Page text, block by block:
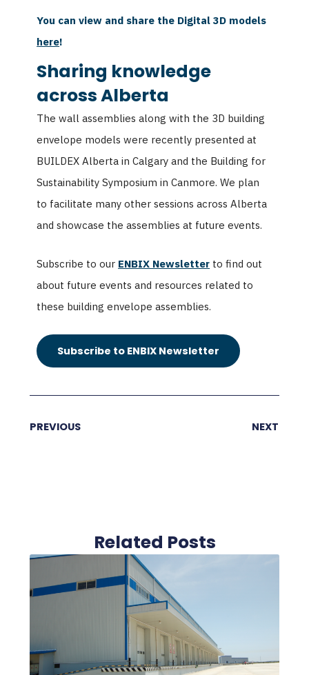
You can view and share the Digital 3D models
here!
Sharing knowledge
across Alberta
The wall assemblies along with the 3D building
envelope models were recently presented at
BUILDEX Alberta in Calgary and the Building for
Sustainability Symposium in Canmore. We plan
to facilitate many other sessions across Alberta
and showcase the assemblies at future events.
Subscribe to our ENBIX Newsletter to find out
about future events and resources related to
these building envelope assemblies.
Subscribe to ENBIX Newsletter
PREVIOUS NEXT
Related Posts